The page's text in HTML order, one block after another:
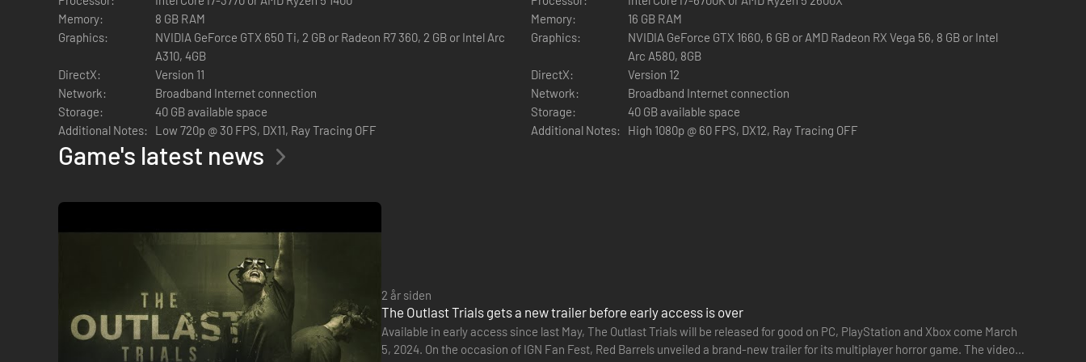
HIDE OR FLIGHT
In pure Outlast fashion, the core gameplay involves avoiding enemies, hiding from them, and trying to run away. Murkoff will provide tools you can use to increase your stealth capabilities,
create opportunities to flee, slow down enemies, and more. However, you will have to earn those tools and work hard to improve them.
The tools will allow you to
Stun enemies
See through walls
Murkoff will ask you to perform disturbing tasks in each trials or mk-challenges. Only after completing those, will you be allowed to exit the Trials or the MK-Challenges.
CHARACTER CUSTOMIZATION
Memory:
8 GB RAM
Graphics:
NVIDIA GeForce GTX 650 Ti, 2 GB or Radeon R7 360, 2 GB or Intel Arc
A310, 4GB
DirectX:
Version 11
Network:
Broadband Internet connection
Storage:
40 GB available space
Additional Notes:
Low 720p @ 30 FPS, DX11, Ray Tracing OFF
Memory:
16 GB RAM
Graphics:
NVIDIA GeForce GTX 1660, 6 GB or AMD Radeon RX Vega 56, 8 GB or Intel
Arc A580, 8GB
DirectX:
Version 12
Network:
Broadband Internet connection
Storage:
40 GB available space
Additional Notes:
High 1080p @ 60 FPS, DX12, Ray Tracing OFF
Game's latest news
2 år siden
The Outlast Trials gets a new trailer before early access is over
Available in early access since last May, The Outlast Trials will be released for good on PC, PlayStation and Xbox come March
5, 2024. On the occasion of IGN Fan Fest, Red Barrels unveiled a brand-new trailer for its multiplayer horror game. The video